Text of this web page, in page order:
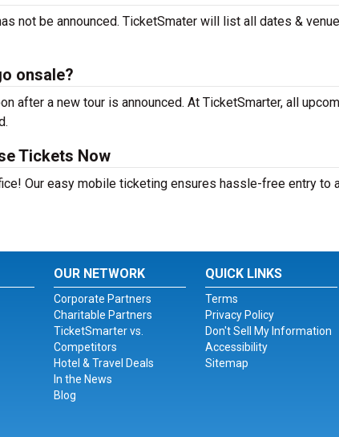
not be announced. TicketSmater will list all dates &
onsale?
after a new tour is announced. At TicketSmarter, all
Tickets Now
Our easy mobile ticketing ensures hassle-free entry to
OUR NETWORK
Corporate Partners
Charitable Partners
TicketSmarter vs.
Competitors
Hotel & Travel Deals
In the News
Blog
QUICK LINKS
Terms
Privacy Policy
Don't Sell My Information
Accessibility
Sitemap